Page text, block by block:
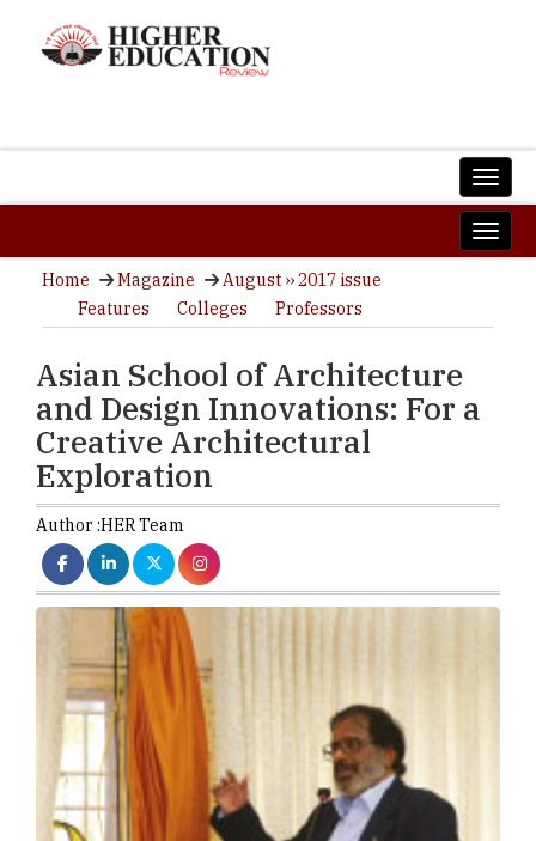
Home Magazine
August ›› 2017 issue
Features
Colleges Professors
Asian School of Architecture
and Design Innovations: For a
Creative Architectural
Exploration
Author :HER Team